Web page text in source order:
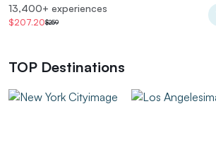
13,400+ experiences
$207.20$259
TOP Destinations